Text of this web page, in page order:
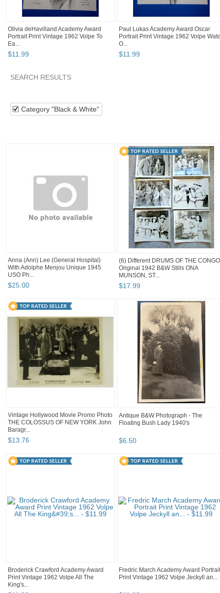
Olivia deHavilland Academy Award
Portrait Print Vintage 1962 Volpe To
Ea...
$11.99
Paul Lukas Academy Award Oscar
Portrait Print Vintage 1962 Volpe
O...
$11.99